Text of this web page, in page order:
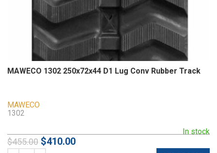
MAWECO 1302 250x72x44 D1 Lug Conv Rubber Track
MAWECO
In stock
1302
$455.00 $410.00